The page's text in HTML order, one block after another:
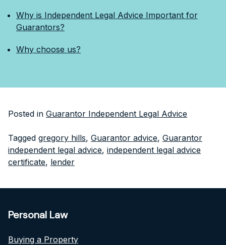
Why is Independent Legal Advice Important for
Guarantors?
Why choose us?
Posted in Guarantor Independent Legal Advice
Tagged gregory hills, Guarantor advice, Guarantor
independent legal advice, independent legal advice
certificate, lender
Personal Law
Buying a Property